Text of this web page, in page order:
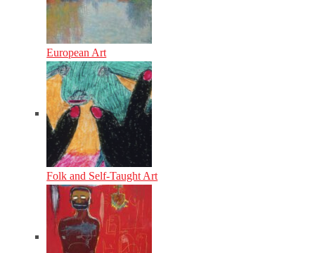
European Art
Folk and Self-Taught Art